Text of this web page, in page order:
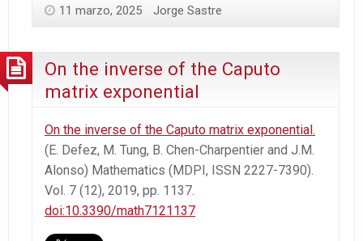
11 marzo, 2025 Jorge Sastre
On the inverse of the Caputo
matrix exponential
On the inverse of the Caputo matrix exponential.
(E. Defez, M. Tung, B. Chen-Charpentier and J.M.
Alonso) Mathematics (MDPI, ISSN 2227-7390).
Vol. 7 (12), 2019, pp. 1137.
doi:10.3390/math7121137